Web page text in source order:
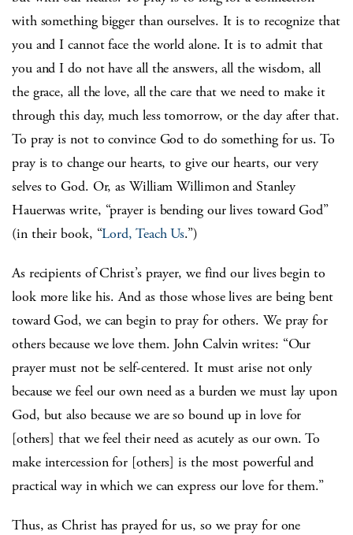
with something bigger than ourselves. It is to recognize that
you and I cannot face the world alone. It is to admit that
you and I do not have all the answers, all the wisdom, all
the grace, all the love, all the care that we need to make it
through this day, much less tomorrow, or the day after that.
To pray is not to convince God to do something for us. To
pray is to change our hearts, to give our hearts, our very
selves to God. Or, as William Willimon and Stanley
Hauerwas write, “prayer is bending our lives toward God”
(in their book, “Lord, Teach Us.”)
As recipients of Christ’s prayer, we find our lives begin to
look more like his. And as those whose lives are being bent
toward God, we can begin to pray for others. We pray for
others because we love them. John Calvin writes: “Our
prayer must not be self-centered. It must arise not only
because we feel our own need as a burden we must lay upon
God, but also because we are so bound up in love for
[others] that we feel their need as acutely as our own. To
make intercession for [others] is the most powerful and
practical way in which we can express our love for them.”
Thus, as Christ has prayed for us, so we pray for one